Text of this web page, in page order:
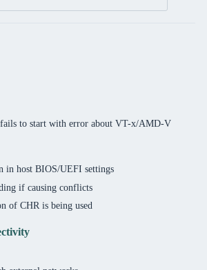
to start with error about VT-x/AMD-V
in host BIOS/UEFI settings
if causing conflicts
of CHR is being used